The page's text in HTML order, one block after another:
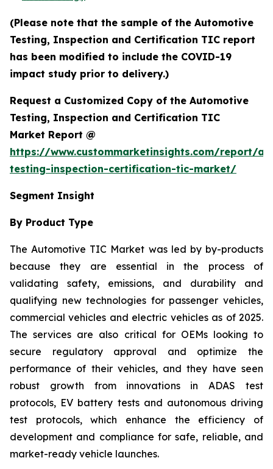
(Please note that the sample of the Automotive
Testing, Inspection and Certification TIC report
has been modified to include the COVID-19
impact study prior to delivery.)
Request a Customized Copy of the Automotive
Testing, Inspection and Certification TIC
Market Report @
https://www.custommarketinsights.com/report/
testing-inspection-certification-tic-market/
Segment Insight
By Product Type
The Automotive TIC Market was led by by-products
because they are essential in the process of
validating safety, emissions, and durability and
qualifying new technologies for passenger vehicles,
commercial vehicles and electric vehicles as of 2025.
The services are also critical for OEMs looking to
secure regulatory approval and optimize the
performance of their vehicles, and they have seen
robust growth from innovations in ADAS test
protocols, EV battery tests and autonomous driving
test protocols, which enhance the efficiency of
development and compliance for safe, reliable, and
market-ready vehicle launches.